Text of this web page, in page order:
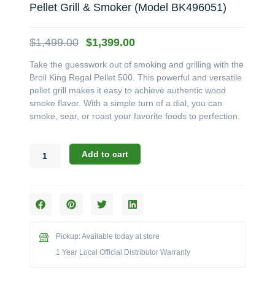
Pellet Grill & Smoker (Model BK496051)
$1,499.00 Original
was:
$1,499.00.
$1,399.00Current
is:
$1,399.00.
Take the guesswork out of smoking and grilling with the
Broil King Regal Pellet 500. This powerful and versatile
pellet grill makes it easy to achieve authentic wood
smoke flavor. With a simple turn of a dial, you can
smoke, sear, or roast your favorite foods to perfection.
King
Series:
Pellet
Add to cart
Pickup: Available today at store
1 Year Local Official Distributor Warranty